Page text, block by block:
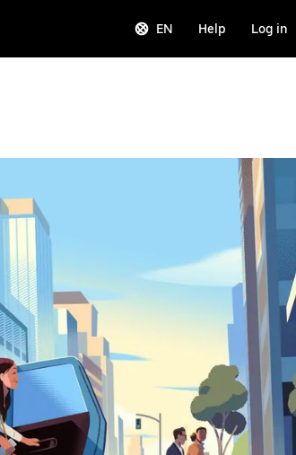
EN Help Log in